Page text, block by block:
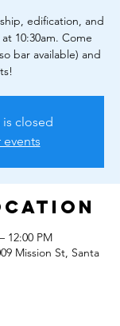
edification, and
10:30am. Come
bar available) and
is closed
events
12:00 PM
Mission St, Santa